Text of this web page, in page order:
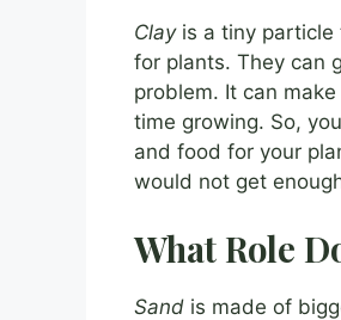
Clayis a tiny particle
for plants. They can
problem. It can
time growing. So,
and food for your
would not get
What Role
Sand is made of